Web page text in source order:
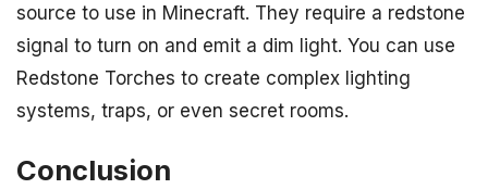
source to use in Minecraft. They require a redstone
signal to turn on and emit a dim light. You can use
Redstone Torches to create complex lighting
systems, traps, or even secret rooms.
Conclusion